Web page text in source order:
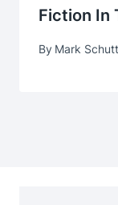
Fiction In
By Mark